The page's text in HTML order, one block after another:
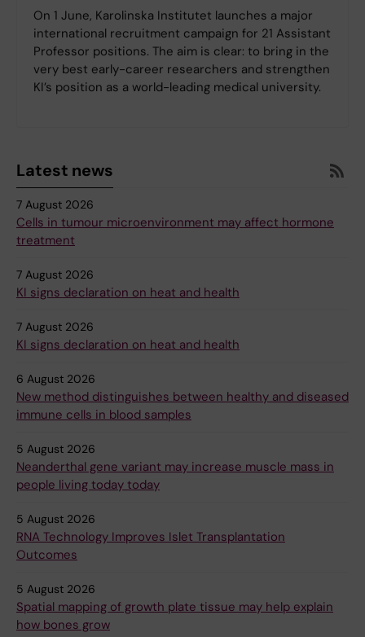
On 1 June, Karolinska Institutet launches a major
international recruitment campaign for 21 Assistant
Professor positions. The aim is clear: to bring in the
very best early-career researchers and strengthen
KI’s position as a world-leading medical university.
Latest news
7 August 2026
Cells in tumour microenvironment may affect hormone
treatment
7 August 2026
KI signs declaration on heat and health
7 August 2026
KI signs declaration on heat and health
6 August 2026
New method distinguishes between healthy and diseased
immune cells in blood samples
5 August 2026
Neanderthal gene variant may increase muscle mass in
people living today today
5 August 2026
RNA Technology Improves Islet Transplantation
Outcomes
5 August 2026
Spatial mapping of growth plate tissue may help explain
how bones grow